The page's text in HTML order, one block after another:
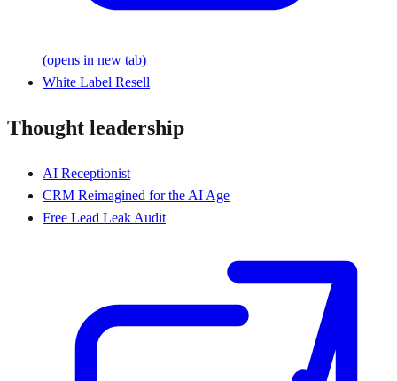
(opens in new tab)
White Label Resell
Thought leadership
AI Receptionist
CRM Reimagined for the AI Age
Free Lead Leak Audit